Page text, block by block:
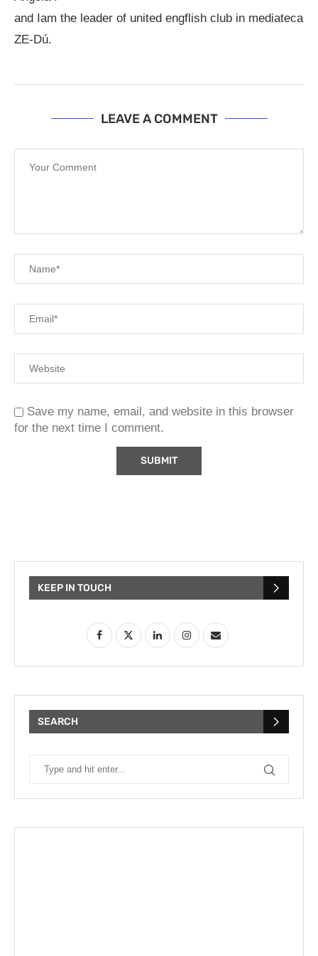
and Iam the leader of united engflish club in mediateca
ZE-Dú.
LEAVE A COMMENT
Save my name, email, and website in this browser
for the next time I comment.
KEEP IN TOUCH
SEARCH